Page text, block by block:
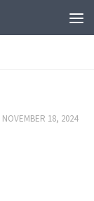
NOVEMBER 18, 2024